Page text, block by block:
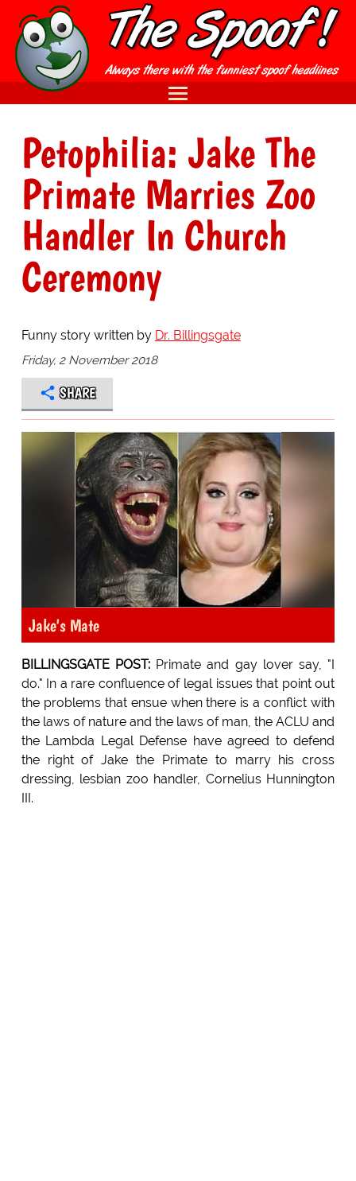
Petophilia: Jake The
Primate Marries Zoo
Handler In Church
Ceremony
Funny story written by Dr. Billingsgate
Friday, 2 November 2018
SHARE
Jake's Mate
BILLINGSGATE POST: Primate and gay lover say, "I
do." In a rare confluence of legal issues that point out
the problems that ensue when there is a conflict with
the laws of nature and the laws of man, the ACLU and
the Lambda Legal Defense have agreed to defend
the right of Jake the Primate to marry his cross
dressing, lesbian zoo handler, Cornelius Hunnington
III.